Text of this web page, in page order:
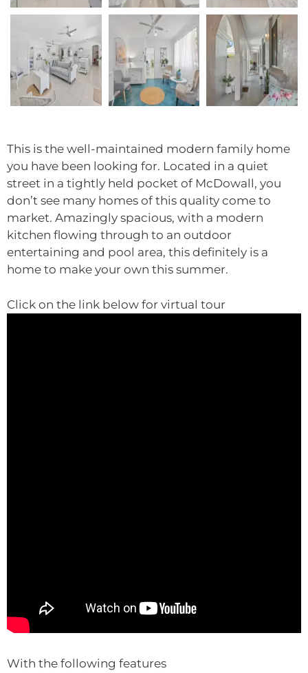
This is the well-maintained modern family home
you have been looking for. Located in a quiet
street in a tightly held pocket of McDowall, you
don’t see many homes of this quality come to
market. Amazingly spacious, with a modern
kitchen flowing through to an outdoor
entertaining and pool area, this definitely is a
home to make your own this summer.
Click on the link below for virtual tour
With the following features